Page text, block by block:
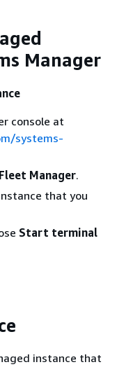
Manager
console at
systems-
Fleet Manager.
that you
Start terminal
instance that